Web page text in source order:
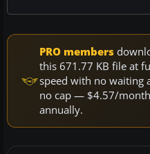
PRO members
this 671.77 KB file at
speed with no waiting
no cap — $4.57/month
annually.